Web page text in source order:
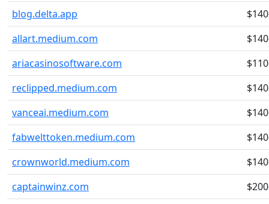
blog.delta.app
allart.medium.com
ariacasinosoftware.com
reclipped.medium.com
vanceai.medium.com
fabwelttoken.medium.com
crownworld.medium.com
captainwinz.com